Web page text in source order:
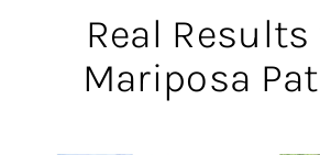
Real
Mariposa